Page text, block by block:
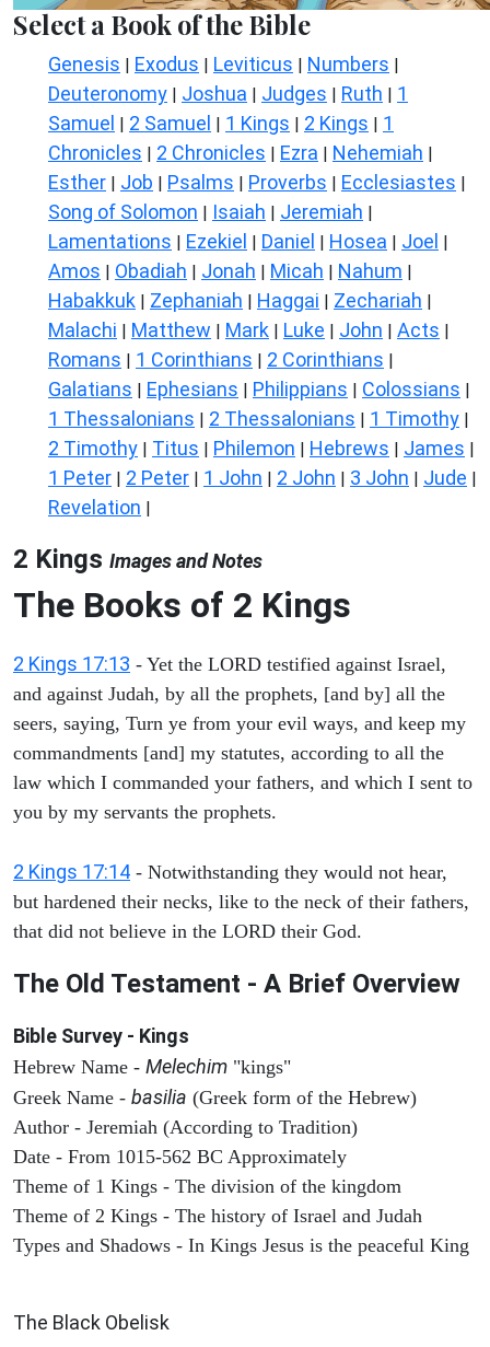
Select a Book of the Bible
Genesis | Exodus | Leviticus | Numbers |
Deuteronomy | Joshua | Judges | Ruth | 1
Samuel | 2 Samuel | 1 Kings | 2 Kings | 1
Chronicles | 2 Chronicles | Ezra | Nehemiah |
Esther | Job | Psalms | Proverbs | Ecclesiastes |
Song of Solomon | Isaiah | Jeremiah |
Lamentations | Ezekiel | Daniel | Hosea | Joel |
Amos | Obadiah | Jonah | Micah | Nahum |
Habakkuk | Zephaniah | Haggai | Zechariah |
Malachi | Matthew | Mark | Luke | John | Acts |
Romans | 1 Corinthians | 2 Corinthians |
Galatians | Ephesians | Philippians | Colossians |
1 Thessalonians | 2 Thessalonians | 1 Timothy |
2 Timothy | Titus | Philemon | Hebrews | James |
1 Peter | 2 Peter | 1 John | 2 John | 3 John | Jude |
Revelation |
2 Kings Images and Notes
The Books of 2 Kings
2 Kings 17:13 - Yet the LORD testified against Israel,
and against Judah, by all the prophets, [and by] all the
seers, saying, Turn ye from your evil ways, and keep my
commandments [and] my statutes, according to all the
law which I commanded your fathers, and which I sent to
you by my servants the prophets.
2 Kings 17:14 - Notwithstanding they would not hear,
but hardened their necks, like to the neck of their fathers,
that did not believe in the LORD their God.
The Old Testament - A Brief Overview
Bible Survey - Kings
Hebrew Name - Melechim "kings"
Greek Name - basilia (Greek form of the Hebrew)
Author - Jeremiah (According to Tradition)
Date - From 1015-562 BC Approximately
Theme of 1 Kings - The division of the kingdom
Theme of 2 Kings - The history of Israel and Judah
Types and Shadows - In Kings Jesus is the peaceful King
The Black Obelisk